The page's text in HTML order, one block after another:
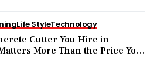
Life StyleTechnology
Cutter You Hire in
More Than the Price You